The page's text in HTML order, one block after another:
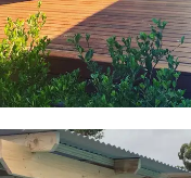
Your Project Today